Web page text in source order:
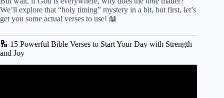
We’ll explore that “holy timing” mystery in a bit, but first, let’s
get you some actual verses to use! 📖
🔢 15 Powerful Bible Verses to Start Your Day with Strength
and Joy